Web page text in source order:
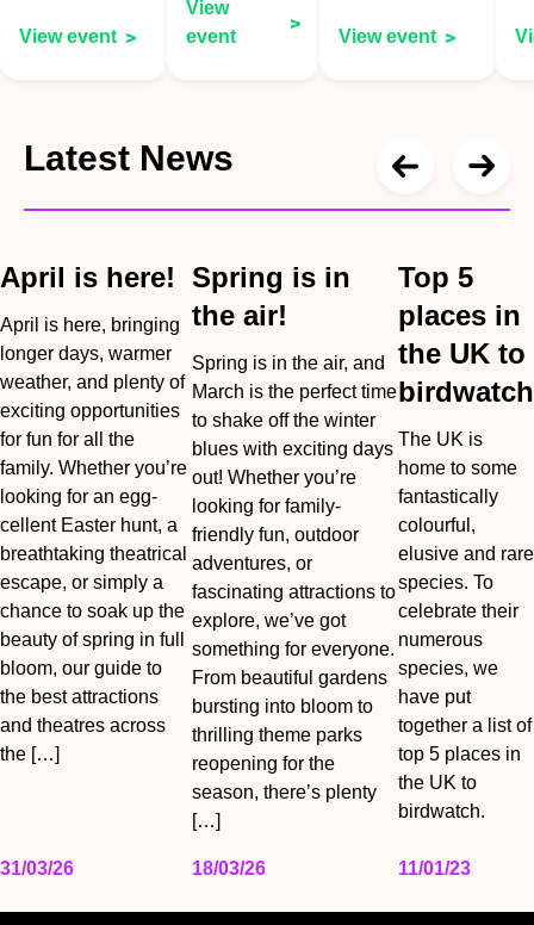
View event
View
event
View event
Latest News
April is here!
April is here, bringing
longer days, warmer
weather, and plenty of
exciting opportunities
for fun for all the
family. Whether you’re
looking for an egg-
cellent Easter hunt, a
breathtaking theatrical
escape, or simply a
chance to soak up the
beauty of spring in full
bloom, our guide to
the best attractions
and theatres across
the […]
31/03/26
Spring is in
the air!
Spring is in the air, and
March is the perfect time
to shake off the winter
blues with exciting days
out! Whether you’re
looking for family-
friendly fun, outdoor
adventures, or
fascinating attractions to
explore, we’ve got
something for everyone.
From beautiful gardens
bursting into bloom to
thrilling theme parks
reopening for the
season, there’s plenty
[…]
18/03/26
Top 5
places in
the UK to
birdwatch
The UK is
home to some
fantastically
colourful,
elusive and rare
species. To
celebrate their
numerous
species, we
have put
together a list of
top 5 places in
the UK to
birdwatch.
11/01/23